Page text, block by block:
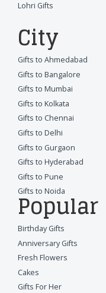
Lohri Gifts
City
Gifts to Ahmedabad
Gifts to Bangalore
Gifts to Mumbai
Gifts to Kolkata
Gifts to Chennai
Gifts to Delhi
Gifts to Gurgaon
Gifts to Hyderabad
Gifts to Pune
Gifts to Noida
Popular
Birthday Gifts
Anniversary Gifts
Fresh Flowers
Cakes
Gifts For Her